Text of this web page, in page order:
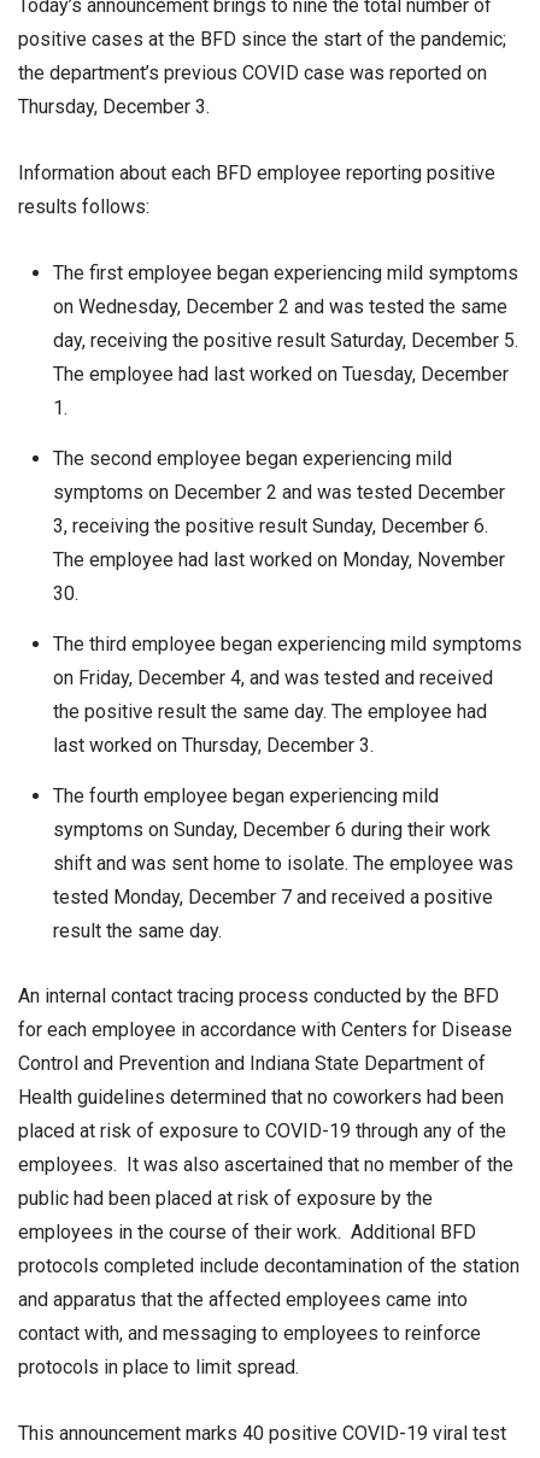
Today’s announcement brings to nine the total number of
positive cases at the BFD since the start of the pandemic;
the department’s previous COVID case was reported on
Thursday, December 3.
Information about each BFD employee reporting positive
results follows:
The first employee began experiencing mild symptoms
on Wednesday, December 2 and was tested the same
day, receiving the positive result Saturday, December 5.
The employee had last worked on Tuesday, December
1.
The second employee began experiencing mild
symptoms on December 2 and was tested December
3, receiving the positive result Sunday, December 6.
The employee had last worked on Monday, November
30.
The third employee began experiencing mild symptoms
on Friday, December 4, and was tested and received
the positive result the same day. The employee had
last worked on Thursday, December 3.
The fourth employee began experiencing mild
symptoms on Sunday, December 6 during their work
shift and was sent home to isolate. The employee was
tested Monday, December 7 and received a positive
result the same day.
An internal contact tracing process conducted by the BFD
for each employee in accordance with Centers for Disease
Control and Prevention and Indiana State Department of
Health guidelines determined that no coworkers had been
placed at risk of exposure to COVID-19 through any of the
employees. It was also ascertained that no member of the
public had been placed at risk of exposure by the
employees in the course of their work. Additional BFD
protocols completed include decontamination of the station
and apparatus that the affected employees came into
contact with, and messaging to employees to reinforce
protocols in place to limit spread.
This announcement marks 40 positive COVID-19 viral test